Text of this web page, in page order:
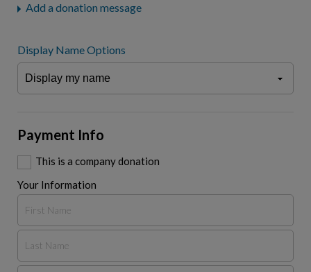
Add a donation message
Display Name Options
Payment Info
This is a company donation
Your Information